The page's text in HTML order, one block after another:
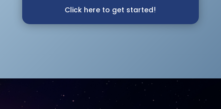
Click here to get started!